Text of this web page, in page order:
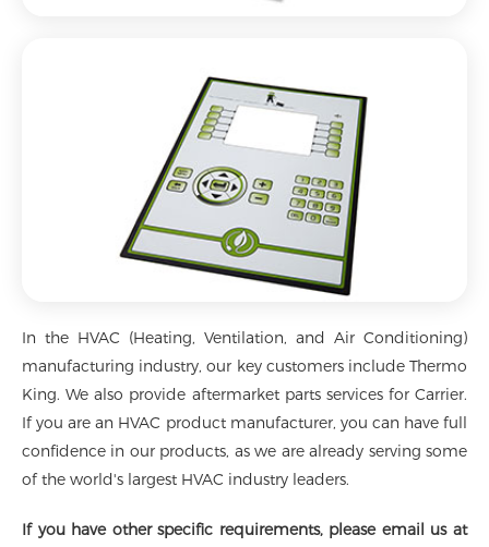
In the HVAC (Heating, Ventilation, and Air Conditioning)
manufacturing industry, our key customers include Thermo
King. We also provide aftermarket parts services for Carrier.
If you are an HVAC product manufacturer, you can have full
confidence in our products, as we are already serving some
of the world's largest HVAC industry leaders.
If you have other specific requirements, please email us at